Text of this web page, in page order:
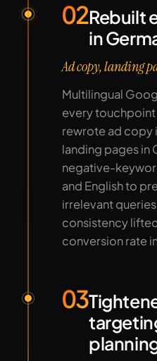
02Rebuilt
in
Ad copy, landing
Multilingual
every
rewrote ad copy
landing pages in
negative-
and English to
irrelevant
consistency
conversion rate
03